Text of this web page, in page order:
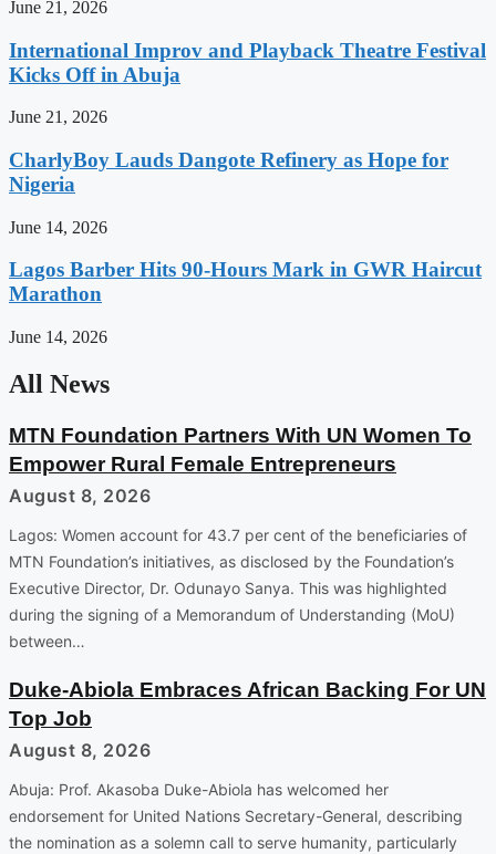
June 21, 2026
International Improv and Playback Theatre Festival
Kicks Off in Abuja
June 21, 2026
CharlyBoy Lauds Dangote Refinery as Hope for
Nigeria
June 14, 2026
Lagos Barber Hits 90-Hours Mark in GWR Haircut
Marathon
June 14, 2026
All News
MTN Foundation Partners With UN Women To
Empower Rural Female Entrepreneurs
August 8, 2026
Lagos: Women account for 43.7 per cent of the beneficiaries of
MTN Foundation’s initiatives, as disclosed by the Foundation’s
Executive Director, Dr. Odunayo Sanya. This was highlighted
during the signing of a Memorandum of Understanding (MoU)
between…
Duke-Abiola Embraces African Backing For UN
Top Job
August 8, 2026
Abuja: Prof. Akasoba Duke-Abiola has welcomed her
endorsement for United Nations Secretary-General, describing
the nomination as a solemn call to serve humanity, particularly